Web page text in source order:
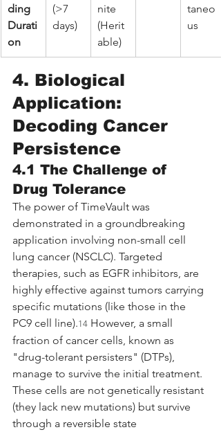
ding
Durati
on
(>7
days)
nite
(Herit
able)
taneo
us
4. Biological
Application:
Decoding Cancer
Persistence
4.1 The Challenge of
Drug Tolerance
The power of TimeVault was
demonstrated in a groundbreaking
application involving non-small cell
lung cancer (NSCLC). Targeted
therapies, such as EGFR inhibitors, are
highly effective against tumors carrying
specific mutations (like those in the
PC9 cell line).14 However, a small
fraction of cancer cells, known as
"drug-tolerant persisters" (DTPs),
manage to survive the initial treatment.
These cells are not genetically resistant
(they lack new mutations) but survive
through a reversible state